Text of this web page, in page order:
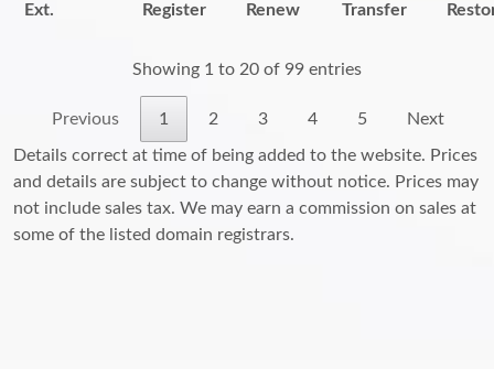
Ext. Register Renew Transfer
Showing 1 to 20 of 99 entries
Previous 1 2 3 4 5 Next
Details correct at time of being added to the website. Prices
and details are subject to change without notice. Prices may
not include sales tax. We may earn a commission on sales at
some of the listed domain registrars.